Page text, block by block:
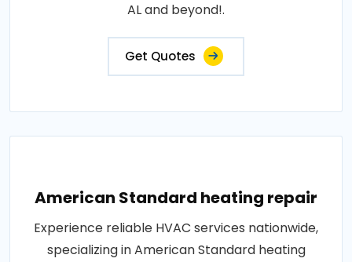
AL and beyond!.
Get Quotes
American Standard heating repair
Experience reliable HVAC services nationwide,
specializing in American Standard heating